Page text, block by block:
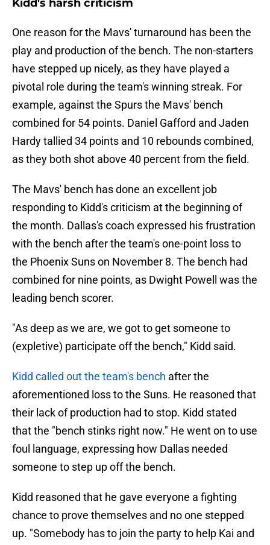
Kidd's harsh criticism
One reason for the Mavs' turnaround has been the
play and production of the bench. The non-starters
have stepped up nicely, as they have played a
pivotal role during the team's winning streak. For
example, against the Spurs the Mavs' bench
combined for 54 points. Daniel Gafford and Jaden
Hardy tallied 34 points and 10 rebounds combined,
as they both shot above 40 percent from the field.
The Mavs' bench has done an excellent job
responding to Kidd's criticism at the beginning of
the month. Dallas's coach expressed his frustration
with the bench after the team's one-point loss to
the Phoenix Suns on November 8. The bench had
combined for nine points, as Dwight Powell was the
leading bench scorer.
"As deep as we are, we got to get someone to
(expletive) participate off the bench," Kidd said.
Kidd called out the team's bench after the
aforementioned loss to the Suns. He reasoned that
their lack of production had to stop. Kidd stated
thatthe "bench stinks right now." He went on to use
foul language, expressing how Dallas needed
someone to step up off the bench.
Kidd reasoned that he gave everyone a fighting
chance to prove themselves and no one stepped
up. "Somebody has to join the party to help Kai and